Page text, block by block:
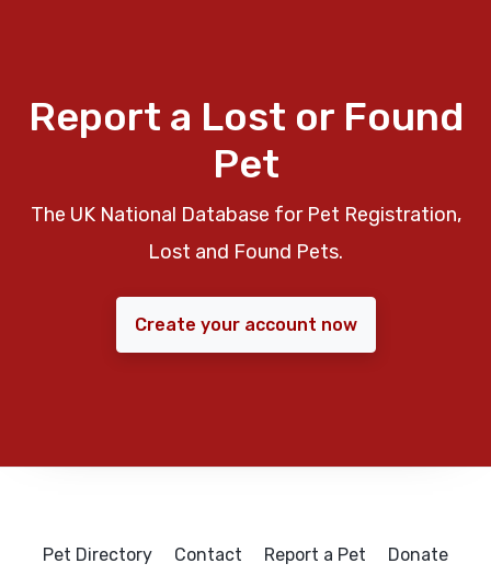
Report a Lost or Found
Pet
The UK National Database for Pet Registration,
Lost and Found Pets.
Create your account now
Pet Directory Contact Report a Pet Donate